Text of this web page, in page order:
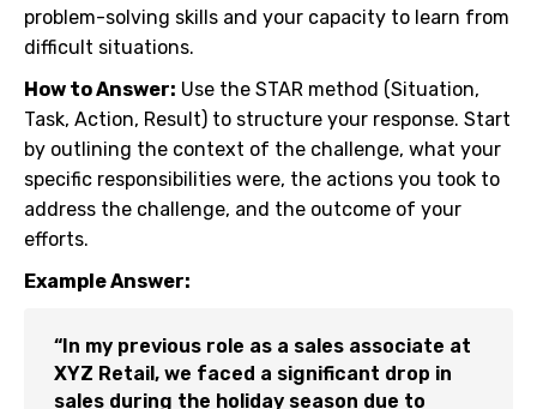
problem-solving skills and your capacity to learn from
difficult situations.
How to Answer: Use the STAR method (Situation,
Task, Action, Result) to structure your response. Start
by outlining the context of the challenge, what your
specific responsibilities were, the actions you took to
address the challenge, and the outcome of your
efforts.
Example Answer:
“In my previous role as a sales associate at
XYZ Retail, we faced a significant drop in
sales during the holiday season due to